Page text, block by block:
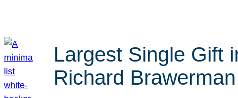
Largest Single Gift
Richard